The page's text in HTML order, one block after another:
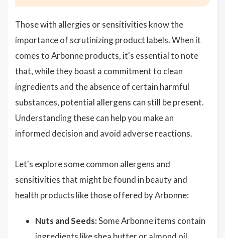
Those with allergies or sensitivities know the
importance of scrutinizing product labels. When it
comes to Arbonne products, it's essential to note
that, while they boast a commitment to clean
ingredients and the absence of certain harmful
substances, potential allergens can still be present.
Understanding these can help you make an
informed decision and avoid adverse reactions.
Let's explore some common allergens and
sensitivities that might be found in beauty and
health products like those offered by Arbonne:
Nuts and Seeds:Some Arbonne items contain